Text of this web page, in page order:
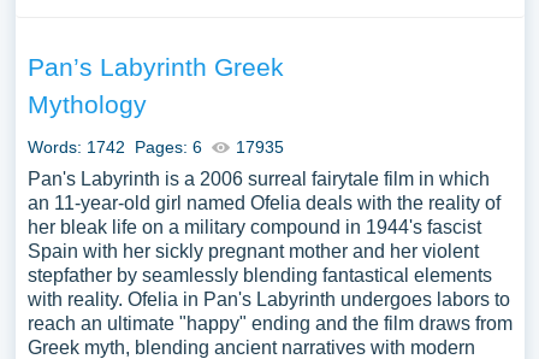
Pan’s Labyrinth Greek
Mythology
Words: 1742 Pages: 6 17935
Pan's Labyrinth is a 2006 surreal fairytale film in which
an 11-year-old girl named Ofelia deals with the reality of
her bleak life on a military compound in 1944's fascist
Spain with her sickly pregnant mother and her violent
stepfather by seamlessly blending fantastical elements
with reality. Ofelia in Pan's Labyrinth undergoes labors to
reach an ultimate "happy" ending and the film draws from
Greek myth, blending ancient narratives with modern